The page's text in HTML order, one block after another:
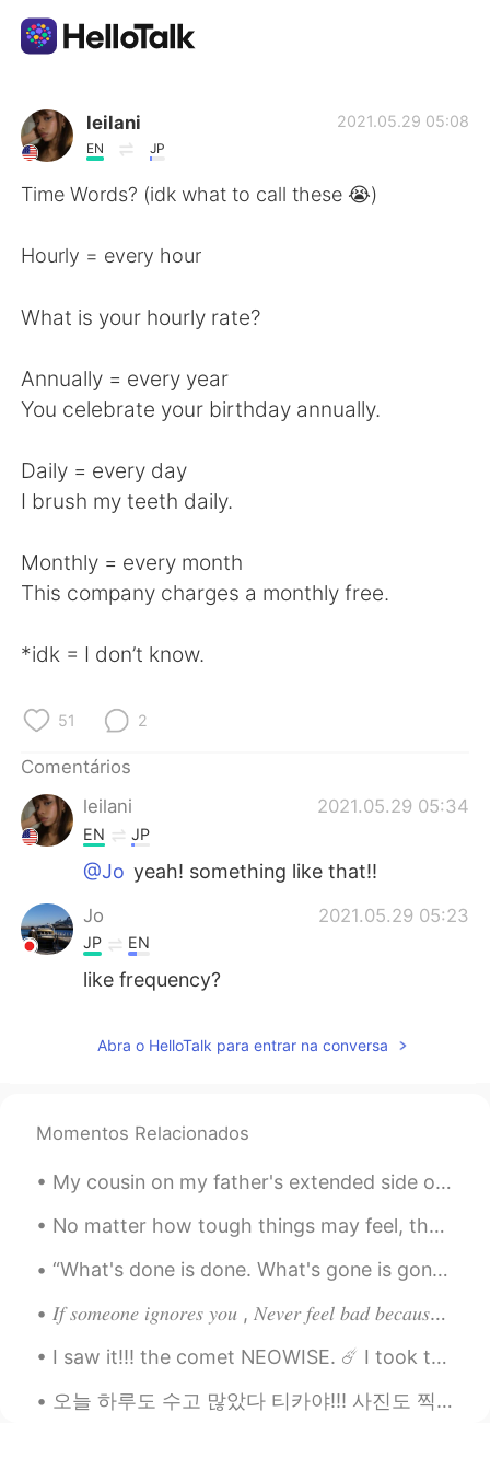
Aplicativo de troca de idioma
AI Grammar Checker
English 简体中文
繁體中文 Español
Deutsch 日本語
한국어 Русский
ไทย Indonesia
Italiano
Tiếng Việt
leilani
EN JP
2021.05.29 05:08
Time Words? (idk what to call these 😭)
Hourly = every hour
What is your hourly rate?
Annually = every year
You celebrate your birthday annually.
Daily = every day
I brush my teeth daily.
Monthly = every month
This company charges a monthly free.
*idk = I don’t know.
51 2
Comentários
leilani
2021.05.29 05:34
EN JP
@Jo yeah! something like that!!
Jo 2021.05.29 05:23
JP EN
like frequency?
Abra o HelloTalk para entrar na conversa
Momentos Relacionados
My cousin on my father's extended side of the family visited me yesterday~ 😁 It was our first ti...
No matter how tough things may feel, there is always something good waiting around the corner! Be...
“What's done is done. What's gone is gone. One of life's lessons is always moving on. It’s okay t...
𝐼𝑓 𝑠𝑜𝑚𝑒𝑜𝑛𝑒 𝑖𝑔𝑛𝑜𝑟𝑒𝑠 𝑦𝑜𝑢 , 𝑁𝑒𝑣𝑒𝑟 𝑓𝑒𝑒𝑙 𝑏𝑎𝑑 𝑏𝑒𝑐𝑎𝑢𝑠𝑒 𝑚𝑜𝑠𝑡 𝑝𝑒𝑜𝑝𝑙𝑒 𝑡𝑒𝑛𝑑 𝑡𝑜 𝑎𝑣𝑜𝑖𝑑 𝑒𝑥𝑝𝑒𝑛𝑠𝑖𝑣𝑒 𝑡ℎ𝑖𝑛𝑔𝑠 𝑎𝑠 𝑡ℎ𝑒...
I saw it!!! the comet NEOWISE. ☄️ I took these photographs last night. It's beautiful, the refle...
오늘 하루도 수고 많았다 티카야!!! 사진도 찍었다니 잘했어!! …칭찬 받고싶네요. 티카 착해. 티카 이뻐. 티카 잘했어. 혼자서 고생하기 솔직히 너무 괴로워요. 옆에서 응...